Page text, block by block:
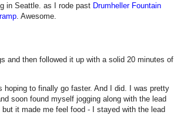
in Seattle. as I rode past Drumheller Fountain
. Awesome.
and then followed it up with a solid 20 minutes of
hoping to finally go faster. And I did. I was pretty
soon found myself jogging along with the lead
it made me feel food - I stayed with the lead